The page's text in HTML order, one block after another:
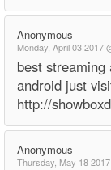
Anonymous
Monday, April 03 2017
best streaming
android just
http://
Anonymous
Thursday, May 18